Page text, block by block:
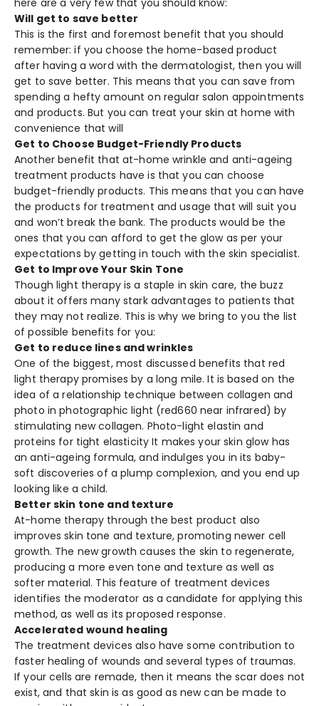
Will get to save better
This is the first and foremost benefit that you should
remember: if you choose the home-based product
after having a word with the dermatologist, then you will
get to save better. This means that you can save from
spending a hefty amount on regular salon appointments
and products. But you can treat your skin at home with
convenience that will
Get to Choose Budget-Friendly Products
Another benefit that at-home wrinkle and anti-ageing
treatment products have is that you can choose
budget-friendly products. This means that you can have
the products for treatment and usage that will suit you
and won’t break the bank. The products would be the
ones that you can afford to get the glow as per your
expectations by getting in touch with the skin specialist.
Get to Improve Your Skin Tone
Though light therapy is a staple in skin care, the buzz
about it offers many stark advantages to patients that
they may not realize. This is why we bring to you the list
of possible benefits for you:
Get to reduce lines and wrinkles
One of the biggest, most discussed benefits that red
light therapy promises by a long mile. It is based on the
idea of a relationship technique between collagen and
photo in photographic light (red660 near infrared) by
stimulating new collagen. Photo-light elastin and
proteins for tight elasticity It makes your skin glow has
an anti-ageing formula, and indulges you in its baby-
soft discoveries of a plump complexion, and you end up
looking like a child.
Better skin tone and texture
At-home therapy through the best product also
improves skin tone and texture, promoting newer cell
growth. The new growth causes the skin to regenerate,
producing a more even tone and texture as well as
softer material. This feature of treatment devices
identifies the moderator as a candidate for applying this
method, as well as its proposed response.
Accelerated wound healing
The treatment devices also have some contribution to
faster healing of wounds and several types of traumas.
If your cells are remade, then it means the scar does not
exist, and that skin is as good as new can be made to